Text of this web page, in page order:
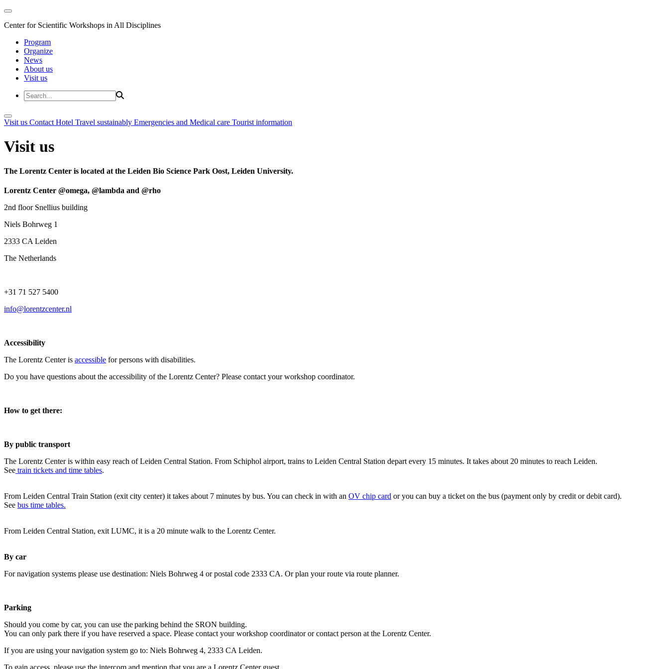
Center for Scientific Workshops in All Disciplines
Program
Organize
News
About us
Visit us
Visit us Contact Hotel Travel sustainably Emergencies and Medical care Tourist information
Visit us
The Lorentz Center is located at the Leiden Bio Science Park Oost, Leiden University.
Lorentz Center @omega, @lambda and @rho
2nd floor Snellius building
Niels Bohrweg 1
2333 CA Leiden
The Netherlands
+31 71 527 5400
info@lorentzcenter.nl
Accessibility
The Lorentz Center is accessible for persons with disabilities.
Do you have questions about the accessibility of the Lorentz Center? Please contact your workshop coordinator.
How to get there:
By public transport
The Lorentz Center is within easy reach of Leiden Central Station. From Schiphol airport, trains to Leiden Central Station depart every 15 minutes. It takes about 20 minutes to reach Leiden.
See train tickets and time tables.
From Leiden Central Train Station (exit city center) it takes about 7 minutes by bus. You can check in with an OV chip card or you can buy a ticket on the bus (payment only by credit or debit card).
See bus time tables.
From Leiden Central Station, exit LUMC, it is a 20 minute walk to the Lorentz Center.
By car
For navigation systems please use destination: Niels Bohrweg 4 or postal code 2333 CA. Or plan your route via route planner.
Parking
Should you come by car, you can use the parking behind the SRON building.
You can only park there if you have reserved a space. Please contact your workshop coordinator or contact person at the Lorentz Center.
If you are using your navigation system go to: Niels Bohrweg 4, 2333 CA Leiden.